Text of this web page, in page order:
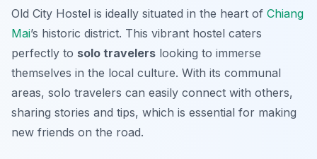
Old City Hostel is ideally situated in the heart of Chiang
Mai’s historic district. This vibrant hostel caters
perfectly to solo travelers looking to immerse
themselves in the local culture. With its communal
areas, solo travelers can easily connect with others,
sharing stories and tips, which is essential for making
new friends on the road.